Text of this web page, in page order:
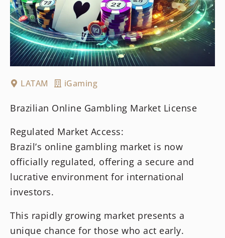
LATAM iGaming
Brazilian Online Gambling Market License
Regulated Market Access:
Brazil’s online gambling market is now
officially regulated, offering a secure and
lucrative environment for international
investors.
This rapidly growing market presents a
unique chance for those who act early.